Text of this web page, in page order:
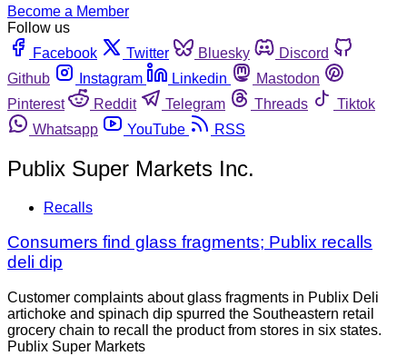
Become a Member
Follow us
Facebook
Twitter Bluesky
Discord
Github
Instagram Linkedin
Mastodon
Pinterest
Reddit Telegram Threads
Tiktok
Whatsapp
YouTube RSS
Publix Super Markets Inc.
Recalls
Consumers find glass fragments; Publix recalls
deli dip
Customer complaints about glass fragments in Publix Deli
artichoke and spinach dip spurred the Southeastern retail
grocery chain to recall the product from stores in six states.
Publix Super Markets